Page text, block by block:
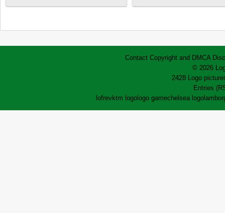
Contact Copyright and DMCA
© 2026
2428 Logo
Entries
lofrevktm logologo gamechelsea logo